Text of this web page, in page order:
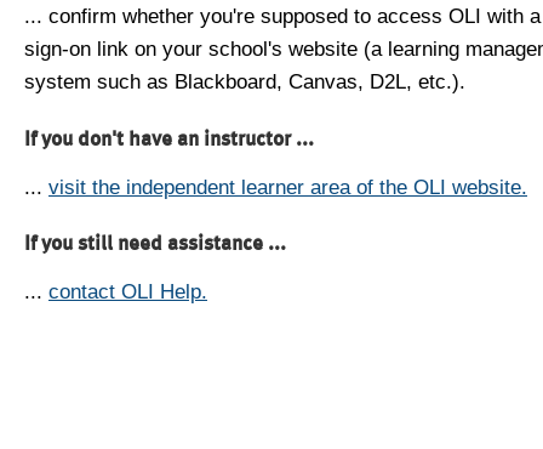
... confirm whether you're supposed to access OLI with
sign-on link on your school's website (a learning
system such as Blackboard, Canvas, D2L, etc.).
If you don't have an instructor ...
... visit the independent learner area of the OLI website.
If you still need assistance ...
... contact OLI Help.